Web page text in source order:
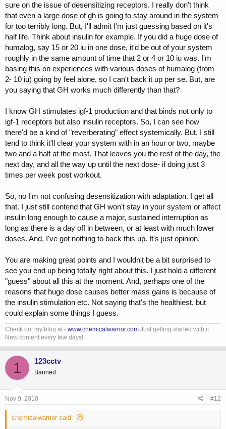
Are we always watchful of insulin levels? I've quoted this from a
Review once before,
"recombinant growth hormone will bind to growth
hormone receptors and directly affect the
following:antagonism of peripheral actions of
insulin andincreasing insulin secretion,"
Due to increased insulin secretion the gains one will probably
experience may not be as desired as is LBM. Further, prolonged
insulin resistance - this is a direct result of the continued or
"increasing insulin secretion" from the synthetic GH.
So what else can contribute to "mass gains " other than the GH
itself? I mean a larger dose of GH won't create additional GH
receptors. Once receptors are saturated, that's it! You're done until
another receptor one is freed up. All that can happen (as I see it) is
receptor desensitization and increased insulin secretion due to
Could you be confusing "desensitization" with adaptation? 3 weeks is
great to avoid adaptation (a pattern burn in) along with mixing it up.
take long at all.
Check out Dat's post regarding it:
http://www.professionalmuscle.com/f...c-1295-ghrp-6-basic-guides-
74.html#post612855I like his description:
"All desensitization is in simple terms is receptor signaling
saying gives us a little break. So if you screw up and overwork
the receptors they "fatigue" and don't respond as well.....If you
do desensitize the receptor a simple break will restore full
function again. A day or two or three if you really over did it."
So I guess what I am saying, 10IU is seriously overdoing it and will
desensitize receptors.
long winded, but you raised a lot of good points.
sure on the issue of desensitizing receptors. I really don't think
that even a large dose of gh is going to stay around in the system
for too terribly long. But, I'll admit I'm just guessing based on it's
half life. Think about insulin for example. If you did a huge dose of
humalog, say 15 or 20 iu in one dose, it'd be out of your system
roughly in the same amount of time that 2 or 4 or 10 iu was. I'm
basing this on experiences with various doses of humalog (from
2- 10 iu) going by feel alone, so I can't back it up per se. But, are
you saying that GH works much differently than that?
I know GH stimulates igf-1 production and that binds not only to
igf-1 receptors but also insulin receptors. So, I can see how
there'd be a kind of "reverberating" effect systemically. But, I still
tend to think it'll clear your system with in an hour or two, maybe
two and a half at the most. That leaves you the rest of the day, the
next day, and all the way up until the next dose- if doing just 3
times per week post workout.
So, no I'm not confusing desensitization with adaptation. I get all
that. I just still contend that GH won't stay in your system or affect
insulin long enough to cause a major, sustained interruption as
long as there is a day off in between, or at least with much lower
doses. And, I've got nothing to back this up. It's just opinion.
You are making great points and I wouldn't be a bit surprised to
see you end up being totally right about this. I just hold a different
"guess" about all this at the moment. And, perhaps one of the
reasons that huge dose causes better mass gains is because of
the insulin stimulation etc. Not saying that's the healthiest, but
could explain some things I guess.
Check out my blog at - www.chemicalwarrior.com Just getting started with it.
New content every few days!
1 123cctv
Banned
Nov 9, 2010 #12
chemicalwarrior said: